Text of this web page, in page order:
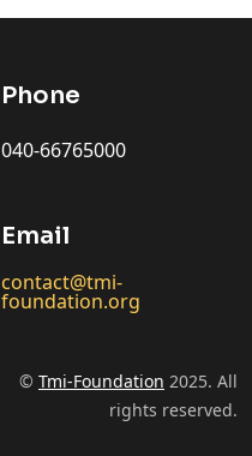
Phone
040-66765000
Email
contact@tmi-
foundation.org
© Tmi-Foundation 2025. All
rights reserved.